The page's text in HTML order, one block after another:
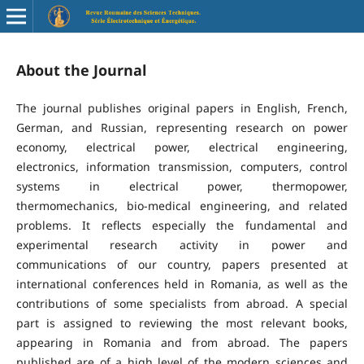
About the Journal
The journal publishes original papers in English, French,
German, and Russian, representing research on power
economy, electrical power, electrical engineering,
electronics, information transmission, computers, control
systems in electrical power, thermopower,
thermomechanics, bio-medical engineering, and related
problems. It reflects especially the fundamental and
experimental research activity in power and
communications of our country, papers presented at
international conferences held in Romania, as well as the
contributions of some specialists from abroad. A special
part is assigned to reviewing the most relevant books,
appearing in Romania and from abroad. The papers